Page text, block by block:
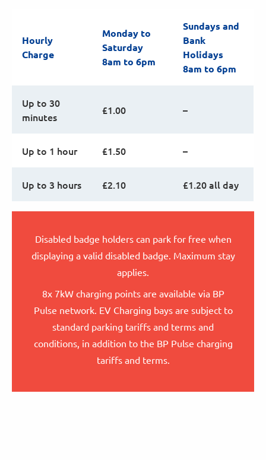
Hourly
Charge
Monday to
Saturday
8am to 6pm
Sundays and
Bank
Holidays
8am to 6pm
Up to 30
minutes
£1.00 –
Up to 1 hour £1.50 –
Up to 3 hours £2.10 £1.20 all day
Disabled badge holders can park for free when
displaying a valid disabled badge. Maximum stay
applies.
8x 7kW charging points are available via BP
Pulse network. EV Charging bays are subject to
standard parking tariffs and terms and
conditions, in addition to the BP Pulse charging
tariffs and terms.